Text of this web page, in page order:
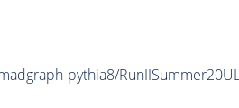
pythia8/